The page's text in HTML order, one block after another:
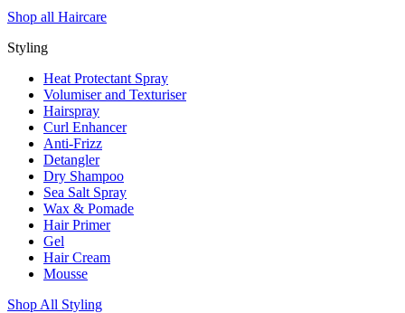
Shop all Haircare
Styling
Heat Protectant Spray
Volumiser and Texturiser
Hairspray
Curl Enhancer
Anti-Frizz
Detangler
Dry Shampoo
Sea Salt Spray
Wax & Pomade
Hair Primer
Gel
Hair Cream
Mousse
Shop All Styling